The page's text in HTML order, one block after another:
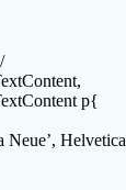
p{